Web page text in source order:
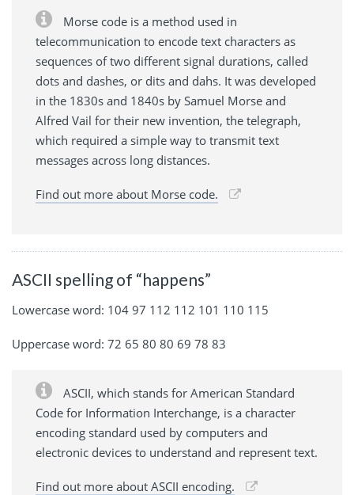
Morse code is a method used in
telecommunication to encode text characters as
sequences of two different signal durations, called
dots and dashes, or dits and dahs. It was developed
in the 1830s and 1840s by Samuel Morse and
Alfred Vail for their new invention, the telegraph,
which required a simple way to transmit text
messages across long distances.
Find out more about Morse code.
ASCII spelling of “happens”
Lowercase word: 104 97 112 112 101 110 115
Uppercase word: 72 65 80 80 69 78 83
ASCII, which stands for American Standard
Code for Information Interchange, is a character
encoding standard used by computers and
electronic devices to understand and represent text.
Find out more about ASCII encoding.